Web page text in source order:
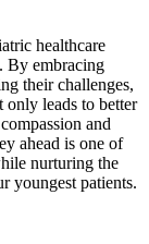
healthcare
By embracing
their challenges,
only leads to better
and
ahead is one of
nurturing the
youngest patients.